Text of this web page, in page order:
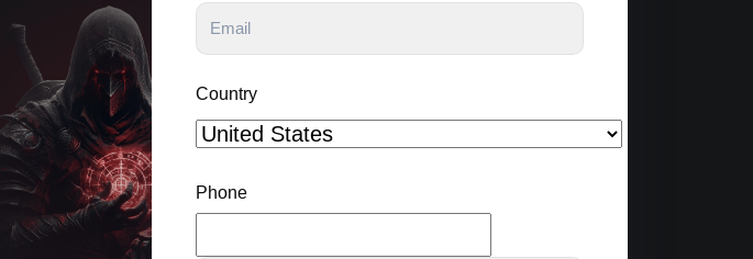
Country
Phone